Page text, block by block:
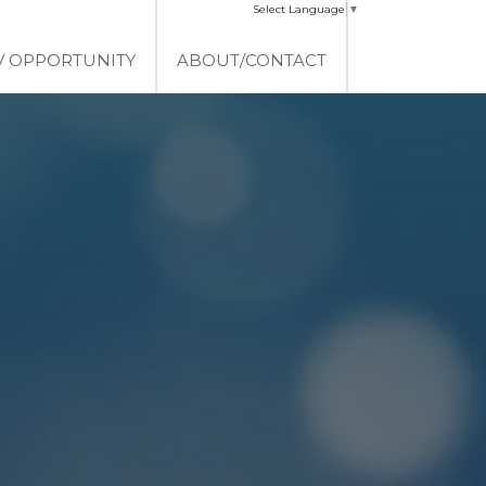
OPPORTUNITY ABOUT/CONTACT
Select Language ▼